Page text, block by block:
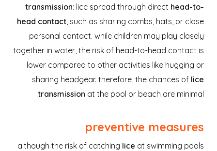
transmission: lice spread through direct head-to-
head contact , such as sharing combs, hats, or close
personal contact. while children may play closely
together in water, the risk of head-to-head contact is
lower compared to other activities like hugging or
sharing headgear. therefore, the chances of lice
transmission at the pool or beach are minimal.
preventive measures
although the risk of catching lice at swimming pools